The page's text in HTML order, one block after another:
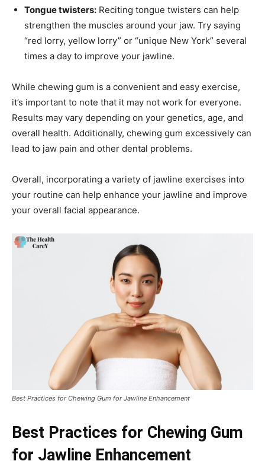
Tongue twisters: Reciting tongue twisters can help
strengthen the muscles around your jaw. Try saying
“red lorry, yellow lorry” or “unique New York” several
times a day to improve your jawline.
While chewing gum is a convenient and easy exercise,
it’s important to note that it may not work for everyone.
Results may vary depending on your genetics, age, and
overall health. Additionally, chewing gum excessively can
lead to jaw pain and other dental problems.
Overall, incorporating a variety of jawline exercises into
your routine can help enhance your jawline and improve
your overall facial appearance.
Best Practices for Chewing Gum for Jawline Enhancement
Best Practices for Chewing Gum
for Jawline Enhancement